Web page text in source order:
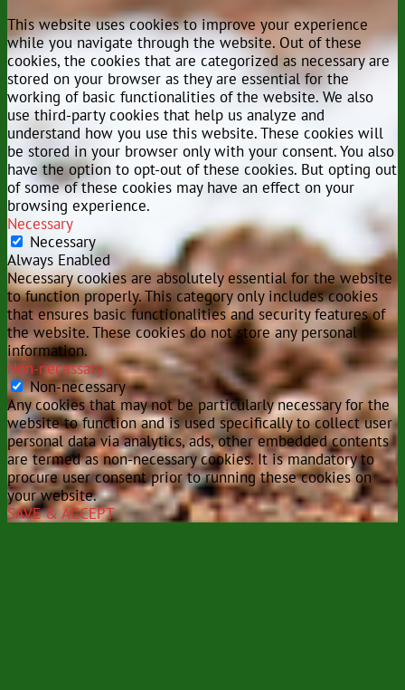
This website uses cookies to improve your experience
while you navigate through the website. Out of these
cookies, the cookies that are categorized as necessary are
stored on your browser as they are essential for the
working of basic functionalities of the website. We also
use third-party cookies that help us analyze and
understand how you use this website. These cookies will
be stored in your browser only with your consent. You also
have the option to opt-out of these cookies. But opting out
of some of these cookies may have an effect on your
browsing experience.
Necessary
Necessary
Always Enabled
Necessary cookies are absolutely essential for the website
to function properly. This category only includes cookies
that ensures basic functionalities and security features of
the website. These cookies do not store any personal
information.
Non-necessary
Non-necessary
Any cookies that may not be particularly necessary for the
website to function and is used specifically to collect user
personal data via analytics, ads, other embedded contents
are termed as non-necessary cookies. It is mandatory to
procure user consent prior to running these cookies on
your website.
SAVE & ACCEPT